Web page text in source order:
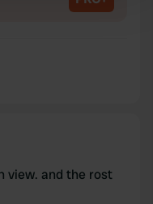
data is processed
and ads, to
that you’ve
view. and the rost